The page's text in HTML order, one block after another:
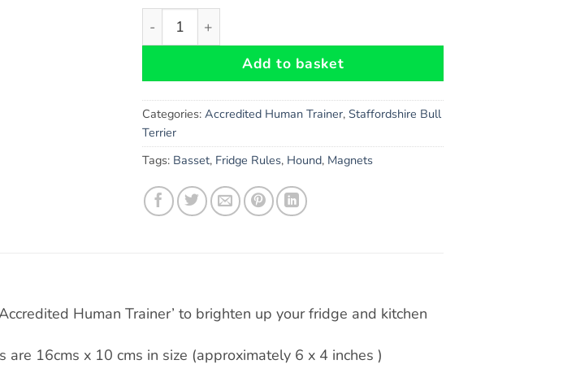
Staffordshire Bull Terrier Gift - Fun 'Accredited Human Trainer'
Add to basket
Categories:Accredited Human Trainer,Staffordshire Bull
Terrier
Tags: Basset, Fridge Rules, Hound, Magnets
Human Trainer’ to brighten up your fridge and kitchen
are 16cms x 10 cms in size (approximately 6 x 4 inches )